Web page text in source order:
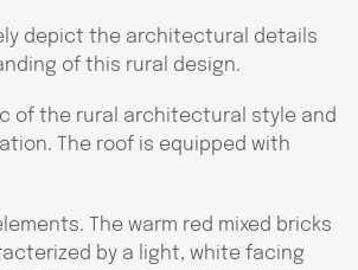
depict the architectural details
of this rural design.
of the rural architectural style and
The roof is equipped with
The warm red mixed bricks
by a light, white facing